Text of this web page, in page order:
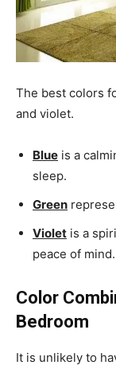
The best colors
and violet.
Blue is a
sleep.
Green
Violet is a
peace of mind.
Color
Bedroom
It is unlikely to